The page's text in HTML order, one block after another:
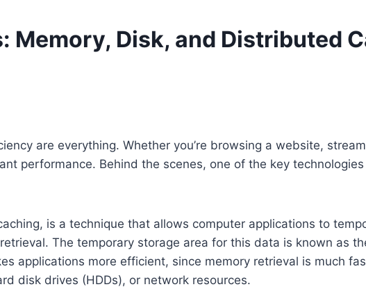
Memory, Disk, and Distributed
are everything. Whether you’re browsing a website,
performance. Behind the scenes, one of the key
is a technique that allows computer applications to
The temporary storage area for this data is known as
applications more efficient, since memory retrieval is much
disk drives (HDDs), or network resources.